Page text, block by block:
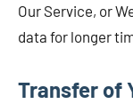
Our Service, or
data for longer
Transfer of